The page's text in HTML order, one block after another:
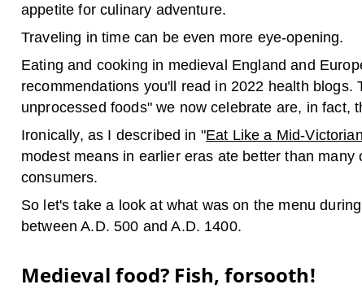
appetite for culinary adventure.
Traveling in time can be even more eye-opening.
Eating and cooking in medieval England and
recommendations you'll read in 2022 health blogs.
unprocessed foods" we now celebrate are, in fact,
Ironically, as I described in "Eat Like a Mid-Victorian
modest means in earlier eras ate better than many
consumers.
So let's take a look at what was on the menu
between A.D. 500 and A.D. 1400.
Medieval food? Fish, forsooth!